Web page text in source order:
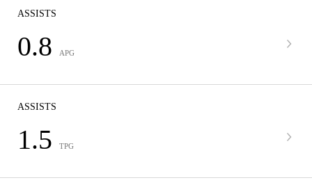
ASSISTS
0.8 APG
ASSISTS
1.5 TPG